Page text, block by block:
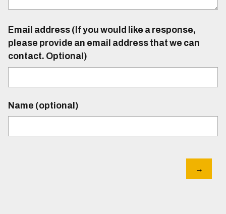
Email address (If you would like a response,
please provide an email address that we can
contact. Optional)
Name (optional)